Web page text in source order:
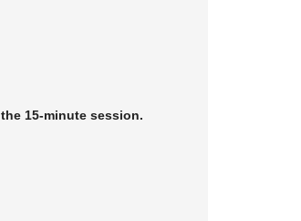
15-minute session.